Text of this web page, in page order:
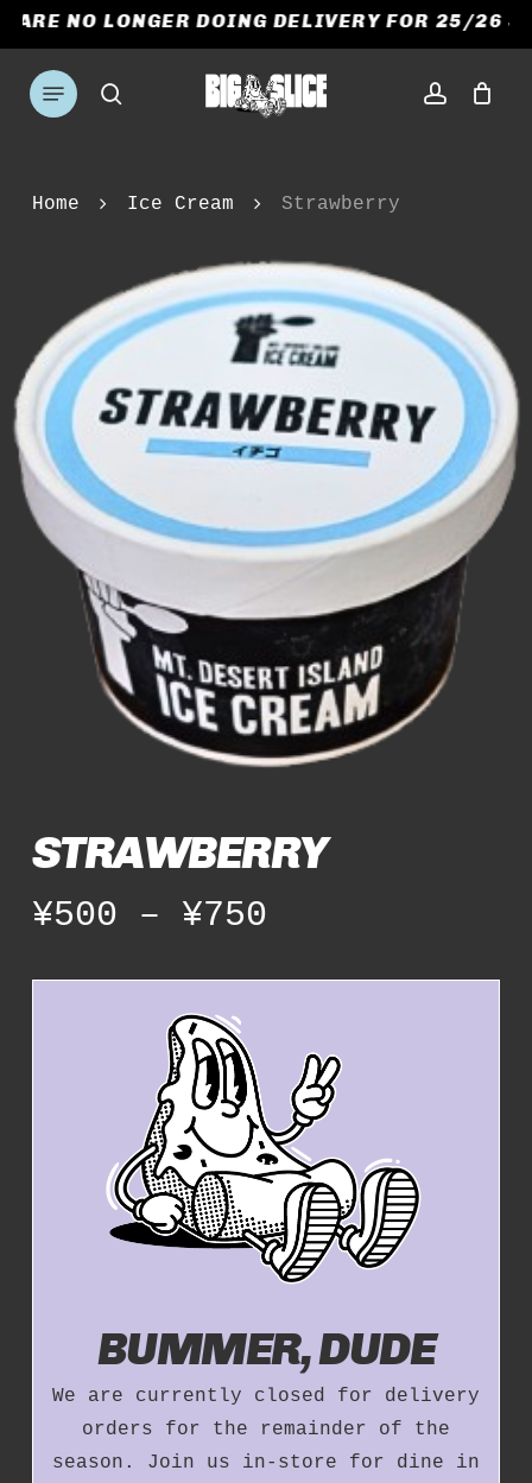
Skip
to
main
content
ARE NO LONGER DOING DELIVERY FOR 25/26
search account
Menu
CART CLOSE
Home Ice Cream Strawberry
STRAWBERRY
¥500 – ¥750Price
¥500
¥750
BUMMER, DUDE
We are currently closed for delivery
orders for the remainder of the
season. Join us in-store for dine in